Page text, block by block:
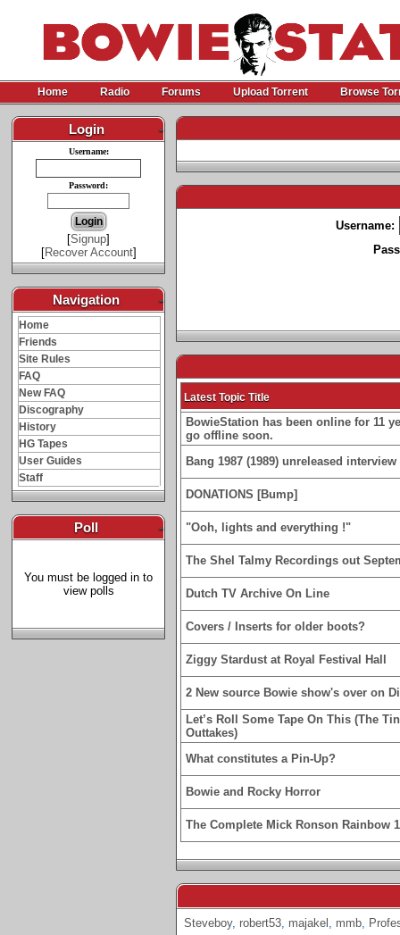
Home Radio Forums Upload Torrent Browse
Login -
Username:
Password:
[Signup]
[Recover Account]
Navigation -
Home
Friends
Site Rules
FAQ
New FAQ
Discography
History
HG Tapes
User Guides
Staff
Poll -
You must be logged in to
view polls
Username:
Latest Topic Title
BowieStation has been online for 11
go offline soon.
Bang 1987 (1989) unreleased
DONATIONS [Bump]
"Ooh, lights and everything !"
The Shel Talmy Recordings out
Dutch TV Archive On Line
Covers / Inserts for older boots?
Ziggy Stardust at Royal Festival Hall
2 New source Bowie show's over on
Let’s Roll Some Tape On This (The
Outtakes)
What constitutes a Pin-Up?
Bowie and Rocky Horror
The Complete Mick Ronson Rainbow
Steveboy, robert53, majakel , mmb,